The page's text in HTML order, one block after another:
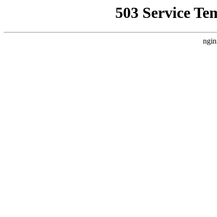
503 Service